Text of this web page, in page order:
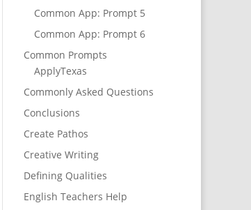
Common App: Prompt 5
Common App: Prompt 6
Common Prompts
ApplyTexas
Commonly Asked Questions
Conclusions
Create Pathos
Creative Writing
Defining Qualities
English Teachers Help